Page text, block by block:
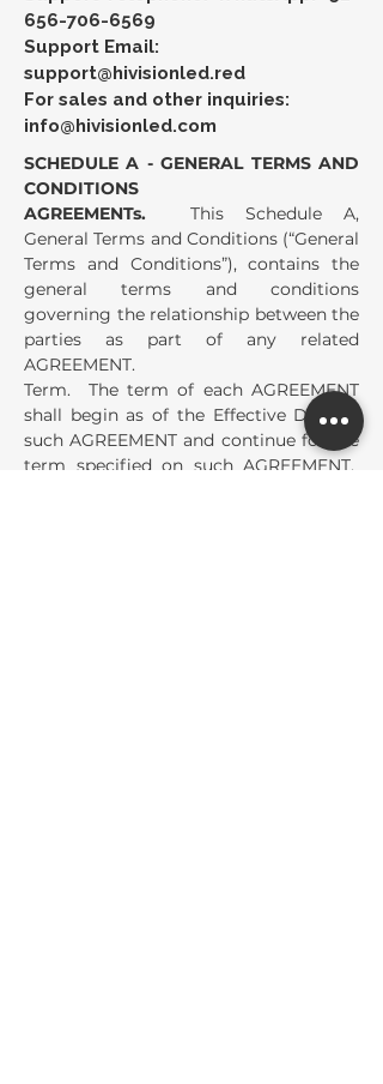
656-706-6569
Support Email:
support@hivisionled.red
For sales and other inquiries:
info@hivisionled.com
SCHEDULE A - GENERAL TERMS AND
CONDITIONS
AGREEMENTs. This Schedule A,
General Terms and Conditions (“General
Terms and Conditions”), contains the
general terms and conditions
governing the relationship between the
parties as part of any related
AGREEMENT.
Term. The term of each AGREEMENT
shall begin as of the Effective Date of
such AGREEMENT and continue for the
term specified on such AGREEMENT.